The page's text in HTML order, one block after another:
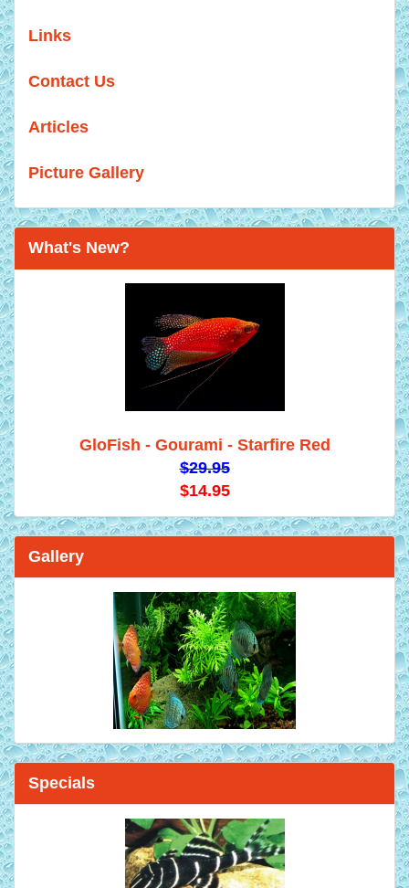
Links
Contact Us
Articles
Picture Gallery
What's New?
GloFish - Gourami - Starfire Red
$29.95
$14.95
Gallery
Specials